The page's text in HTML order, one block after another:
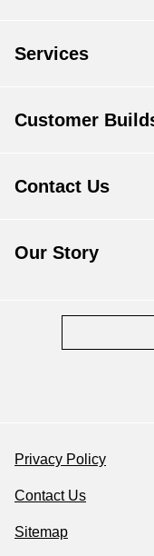
Services
Customer
Contact Us
Our Story
Privacy Policy
Contact Us
Sitemap